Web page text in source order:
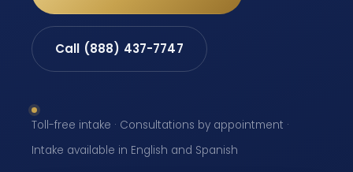
Call (888) 437-7747
Toll-free intake · Consultations by appointment ·
Intake available in English and Spanish